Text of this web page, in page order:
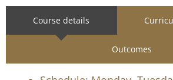
with international students,
wellness brands, retreats, or
organizations.
Course details